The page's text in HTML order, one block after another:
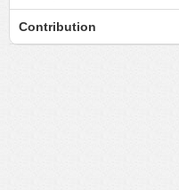
Contribution